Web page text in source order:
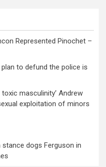
Represented Pinochet –
to defund the police is
masculinity’ Andrew
exploitation of minors
dogs Ferguson in